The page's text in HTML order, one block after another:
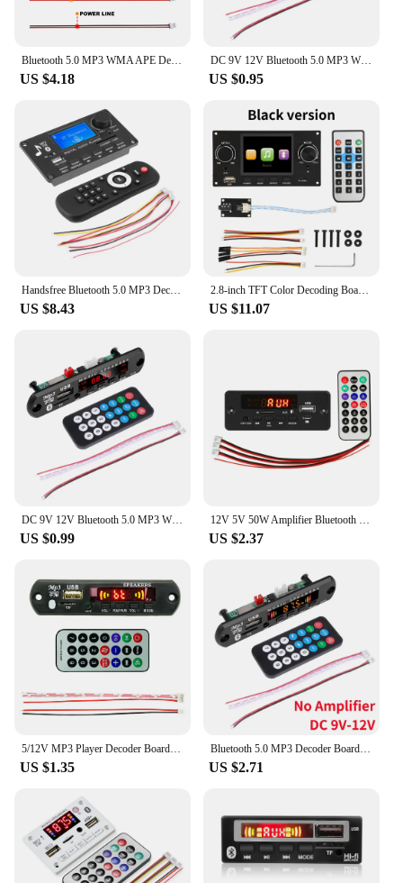
US $4.18
DC 9V 12V Bluetooth 5.0 MP3 WMA Player Wireless Decoder Board Folder Switching USB TF FM Radio Call Module Car Kit For Speaker
US $0.95
US $8.43
2.8-inch TFT Color Decoding Board Module Lossless Audio Amplifier Supports I2S Digital Audio 2-Channel Output Player DC 4.5-5.0V
US $11.07
DC 9V 12V Bluetooth 5.0 MP3 WMA Player Wireless Decoder Board Folder Switching USB TF FM Radio Call Module Car Kit For Speaker
US $0.99 US $2.37
5/12V MP3 Player Decoder Board USB TF FM Radio Bluetooth-Compatible 5.0 Wireless Music Player Module Lossless Audio for Car
US $1.35
Bluetooth 5.0 MP3 Decoder Board 2*40W 80W Amplifier Audio Player 12V DIY MP3 Player Car FM Radio Module TF USB Mic Record Call
US $2.71